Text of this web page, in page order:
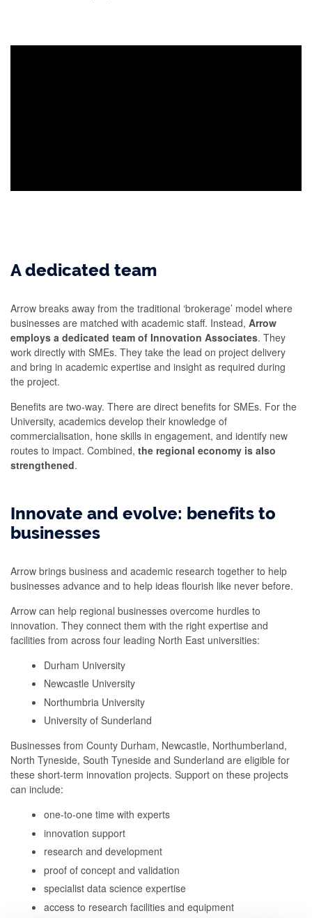
A dedicated team
Arrow breaks away from the traditional ‘brokerage’ model where
businesses are matched with academic staff. Instead, Arrow
employs a dedicated team of Innovation Associates. They
work directly with SMEs. They take the lead on project delivery
and bring in academic expertise and insight as required during
the project.
Benefits are two-way. There are direct benefits for SMEs. For the
University, academics develop their knowledge of
commercialisation, hone skills in engagement, and identify new
routes to impact. Combined, the regional economy is also
strengthened.
Innovate and evolve: benefits to
businesses
Arrow brings business and academic research together to help
businesses advance and to help ideas flourish like never before.
Arrow can help regional businesses overcome hurdles to
innovation. They connect them with the right expertise and
facilities from across four leading North East universities:
Durham University
Newcastle University
Northumbria University
University of Sunderland
Businesses from County Durham, Newcastle, Northumberland,
North Tyneside, South Tyneside and Sunderland are eligible for
these short-term innovation projects. Support on these projects
can include:
one-to-one time with experts
innovation support
research and development
proof of concept and validation
specialist data science expertise
access to research facilities and equipment